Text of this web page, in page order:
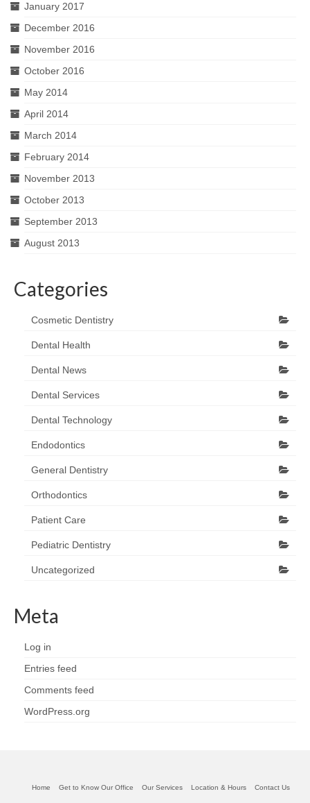
January 2017
December 2016
November 2016
October 2016
May 2014
April 2014
March 2014
February 2014
November 2013
October 2013
September 2013
August 2013
Categories
Cosmetic Dentistry
Dental Health
Dental News
Dental Services
Dental Technology
Endodontics
General Dentistry
Orthodontics
Patient Care
Pediatric Dentistry
Uncategorized
Meta
Log in
Entries feed
Comments feed
WordPress.org
Home Get to Know Our Office Our Services Location & Hours Contact Us